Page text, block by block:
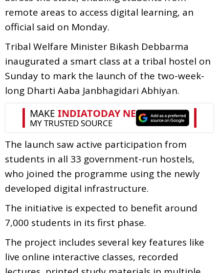
remote areas to access digital learning, an
official said on Monday.
Tribal Welfare Minister Bikash Debbarma
inaugurated a smart class at a tribal hostel on
Sunday to mark the launch of the two-week-
long Dharti Aaba Janbhagidari Abhiyan.
The launch saw active participation from
students in all 33 government-run hostels,
who joined the programme using the newly
developed digital infrastructure.
The initiative is expected to benefit around
7,000 students in its first phase.
The project includes several key features like
live online interactive classes, recorded